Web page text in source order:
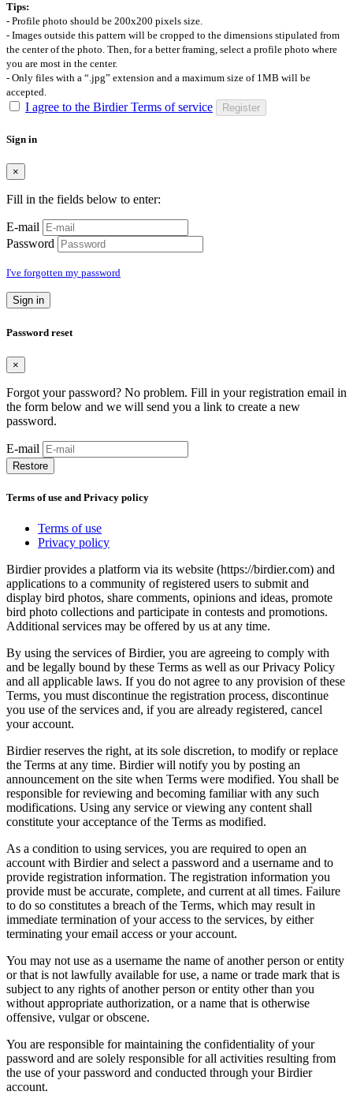
Tips:
- Profile photo should be 200x200 pixels size.
- Images outside this pattern will be cropped to the dimensions stipulated from
the center of the photo. Then, for a better framing, select a profile photo where
you are most in the center.
- Only files with a “.jpg” extension and a maximum size of 1MB will be
accepted.
I agree to the Birdier Terms of service Register
Sign in
×
Fill in the fields below to enter:
E-mail
Password
I've forgotten my password
Sign in
Password reset
×
Forgot your password? No problem. Fill in your registration email in
the form below and we will send you a link to create a new
password.
E-mail
Restore
Terms of use and Privacy policy
Terms of use
Privacy policy
Birdier provides a platform via its website (https://birdier.com) and
applications to a community of registered users to submit and
display bird photos, share comments, opinions and ideas, promote
bird photo collections and participate in contests and promotions.
Additional services may be offered by us at any time.
By using the services of Birdier, you are agreeing to comply with
and be legally bound by these Terms as well as our Privacy Policy
and all applicable laws. If you do not agree to any provision of these
Terms, you must discontinue the registration process, discontinue
you use of the services and, if you are already registered, cancel
your account.
Birdier reserves the right, at its sole discretion, to modify or replace
the Terms at any time. Birdier will notify you by posting an
announcement on the site when Terms were modified. You shall be
responsible for reviewing and becoming familiar with any such
modifications. Using any service or viewing any content shall
constitute your acceptance of the Terms as modified.
As a condition to using services, you are required to open an
account with Birdier and select a password and a username and to
provide registration information. The registration information you
provide must be accurate, complete, and current at all times. Failure
to do so constitutes a breach of the Terms, which may result in
immediate termination of your access to the services, by either
terminating your email access or your account.
You may not use as a username the name of another person or entity
or that is not lawfully available for use, a name or trade mark that is
subject to any rights of another person or entity other than you
without appropriate authorization, or a name that is otherwise
offensive, vulgar or obscene.
You are responsible for maintaining the confidentiality of your
password and are solely responsible for all activities resulting from
the use of your password and conducted through your Birdier
account.